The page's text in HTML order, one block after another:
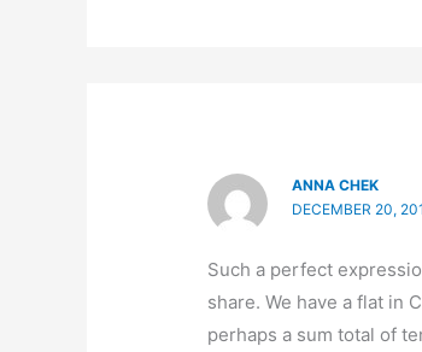
ANNA CHEK
DECEMBER 20,
Such a perfect
share. We have a flat in
perhaps a sum total of